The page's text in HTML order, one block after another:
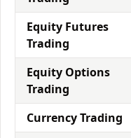
Equity Futures
Trading
Equity Options
Trading
Currency Trading